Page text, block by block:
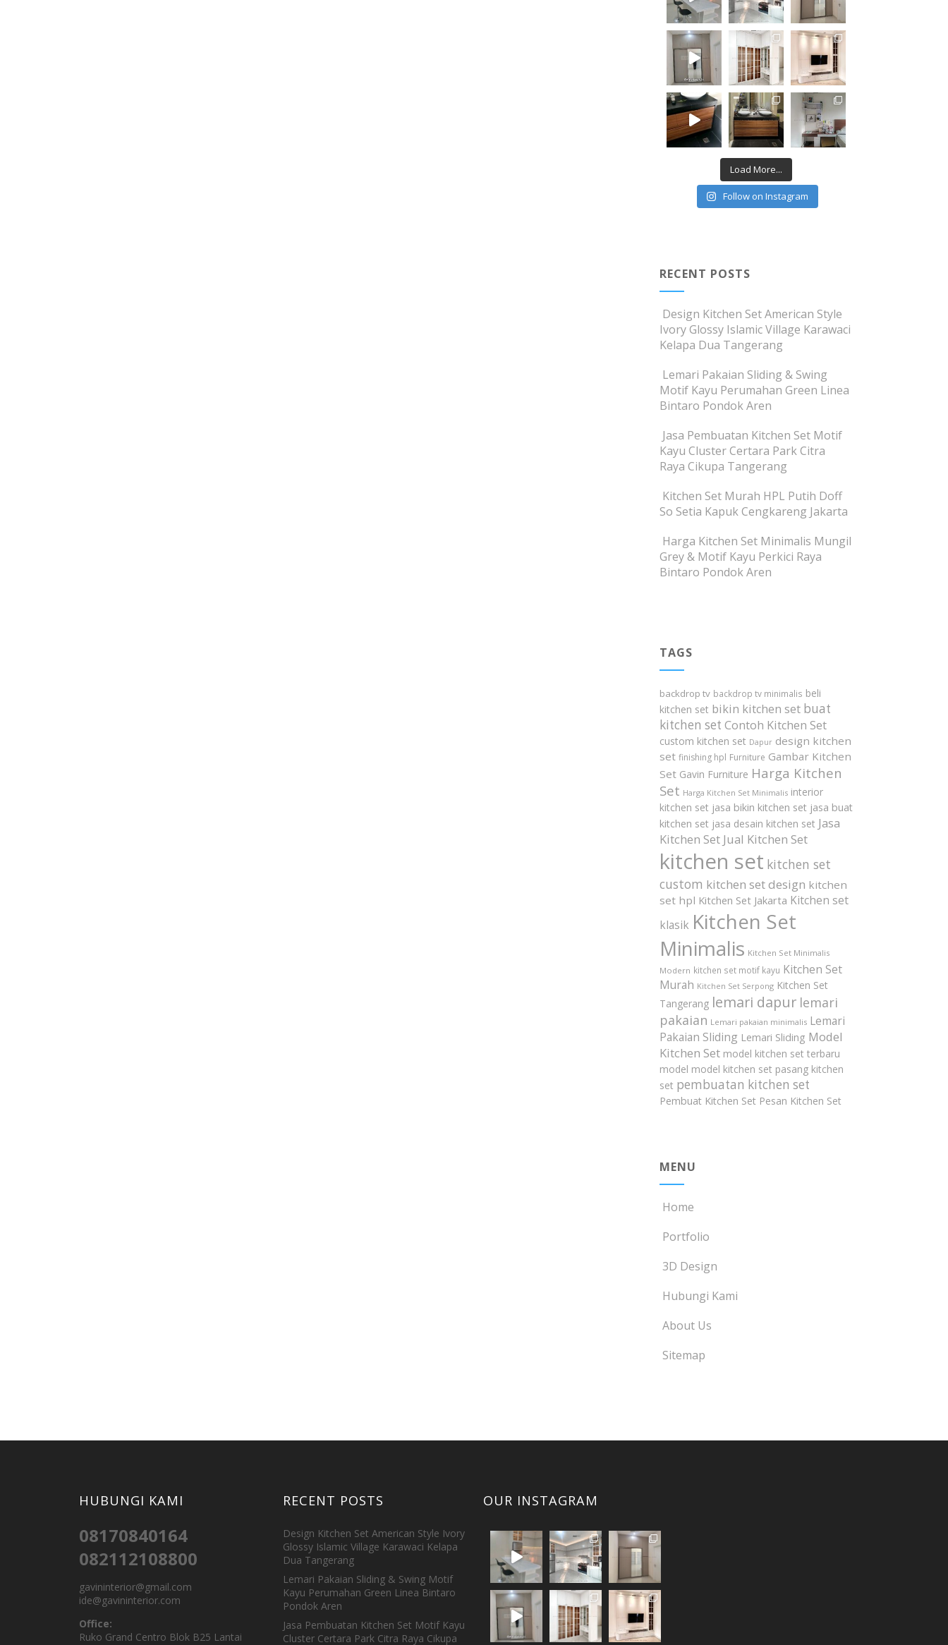
Load More...
Follow on Instagram
RECENT POSTS
Design Kitchen Set American Style
Ivory Glossy Islamic Village Karawaci
Kelapa Dua Tangerang
Lemari Pakaian Sliding & Swing
Motif Kayu Perumahan Green Linea
Bintaro Pondok Aren
Jasa Pembuatan Kitchen Set Motif
Kayu Cluster Certara Park Citra
Raya Cikupa Tangerang
Kitchen Set Murah HPL Putih Doff
So Setia Kapuk Cengkareng Jakarta
Harga Kitchen Set Minimalis Mungil
Grey & Motif Kayu Perkici Raya
Bintaro Pondok Aren
TAGS
backdrop tv backdrop tv minimalis beli
kitchen set bikin kitchen set buat
kitchen set Contoh Kitchen Set
custom kitchen set Dapur design kitchen
set finishing hpl Furniture Gambar Kitchen
Set Gavin Furniture Harga Kitchen
Set Harga Kitchen Set Minimalis interior
kitchen set jasa bikin kitchen set jasa buat
kitchen set jasa desain kitchen set Jasa
Kitchen Set Jual Kitchen Set
kitchen set kitchen set
custom kitchen set design kitchen
set hpl Kitchen Set Jakarta Kitchen set
klasik Kitchen Set
Minimalis Kitchen Set Minimalis
Modern kitchen set motif kayu Kitchen Set
Murah Kitchen Set Serpong Kitchen Set
Tangerang lemari dapur lemari
pakaian Lemari pakaian minimalis Lemari
Pakaian Sliding Lemari Sliding Model
Kitchen Set model kitchen set terbaru
model model kitchen set pasang kitchen
set pembuatan kitchen set
Pembuat Kitchen Set Pesan Kitchen Set
MENU
Home
Portfolio
3D Design
Hubungi Kami
About Us
Sitemap
HUBUNGI KAMI
08170840164
082112108800
gavininterior@gmail.com
ide@gavininterior.com
Office:
Ruko Grand Centro Blok B25 Lantai
RECENT POSTS
Design Kitchen Set American Style Ivory
Glossy Islamic Village Karawaci Kelapa
Dua Tangerang
Lemari Pakaian Sliding & Swing Motif
Kayu Perumahan Green Linea Bintaro
Pondok Aren
Jasa Pembuatan Kitchen Set Motif Kayu
Cluster Certara Park Citra Raya Cikupa
OUR INSTAGRAM